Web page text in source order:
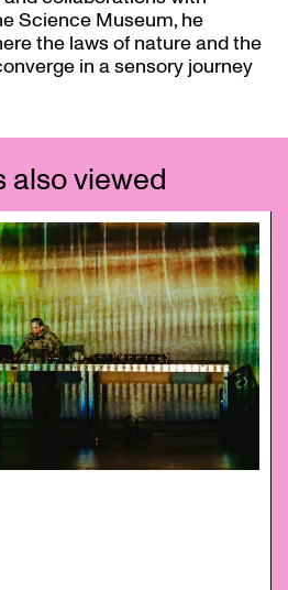
Science Museum, he
the laws of nature and the
in a sensory journey
also viewed